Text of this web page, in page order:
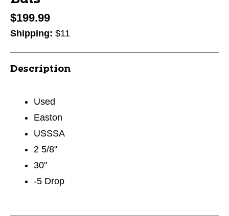
$199.99
Shipping: $11
Description
Used
Easton
USSSA
2 5/8"
30"
-5 Drop